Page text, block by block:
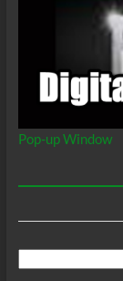
Pop-up Window